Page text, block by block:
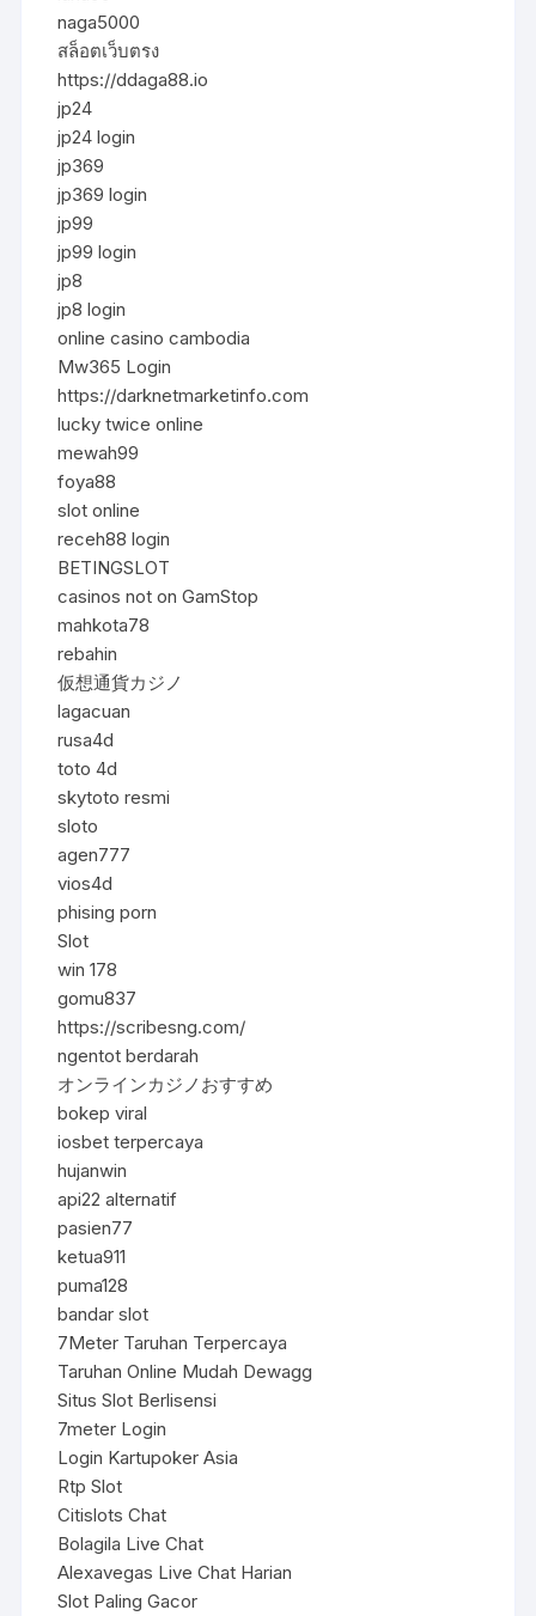
naga5000
สล็อตเว็บตรง
https://ddaga88.io
jp24
jp24 login
jp369
jp369 login
jp99
jp99 login
jp8
jp8 login
online casino cambodia
Mw365 Login
https://darknetmarketinfo.com
lucky twice online
mewah99
foya88
slot online
receh88 login
BETINGSLOT
casinos not on GamStop
mahkota78
rebahin
仮想通貨カジノ
lagacuan
rusa4d
toto 4d
skytoto resmi
sloto
agen777
vios4d
phising porn
Slot
win 178
gomu837
https://scribesng.com/
ngentot berdarah
オンラインカジノおすすめ
bokep viral
iosbet terpercaya
hujanwin
api22 alternatif
pasien77
ketua911
puma128
bandar slot
7Meter Taruhan Terpercaya
Taruhan Online Mudah Dewagg
Situs Slot Berlisensi
7meter Login
Login Kartupoker Asia
Rtp Slot
Citislots Chat
Bolagila Live Chat
Alexavegas Live Chat Harian
Slot Paling Gacor